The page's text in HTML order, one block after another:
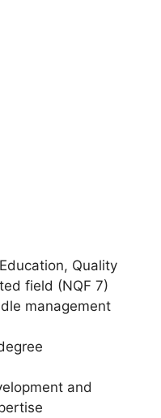
Quality
field (NQF 7)
management
and